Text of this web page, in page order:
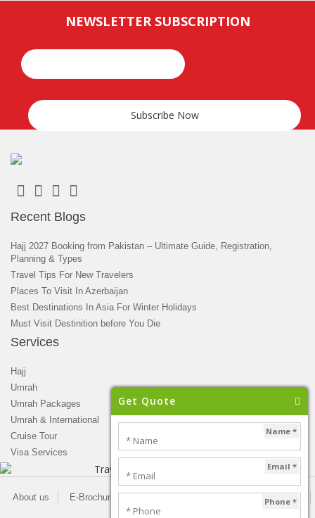
Get Quote
Name *
Email *
Phone *
NEWSLETTER SUBSCRIPTION
Recent Blogs
Hajj 2027 Booking from Pakistan – Ultimate Guide, Registration,
Planning & Types
Travel Tips For New Travelers
Places To Visit In Azerbaijan
Best Destinations In Asia For Winter Holidays
Must Visit Destinition before You Die
Services
Hajj
Umrah
Umrah Packages
Umrah & International
Cruise Tour
Visa Services
About us E-Brochure
Privacy Policy
Contact us